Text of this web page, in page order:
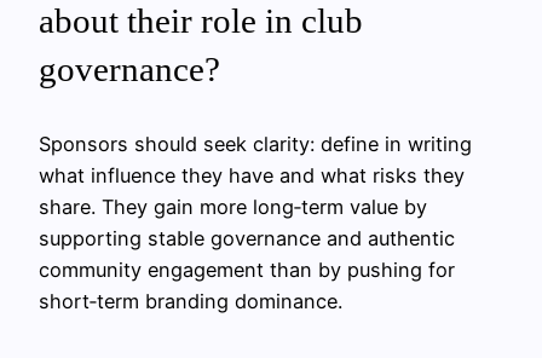
about their role in club
governance?
Sponsors should seek clarity: define in writing
what influence they have and what risks they
share. They gain more long‑term value by
supporting stable governance and authentic
community engagement than by pushing for
short‑term branding dominance.